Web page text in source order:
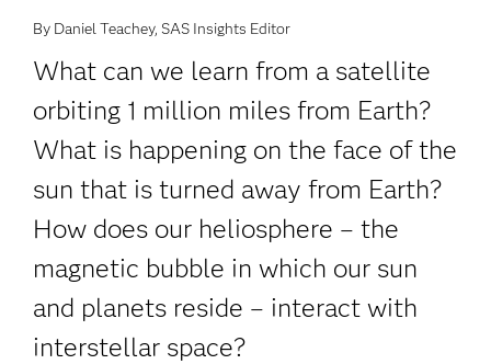
By Daniel Teachey, SAS Insights Editor
What can we learn from a satellite
orbiting 1 million miles from Earth?
What is happening on the face of the
sun that is turned away from Earth?
How does our heliosphere – the
magnetic bubble in which our sun
and planets reside – interact with
interstellar space?